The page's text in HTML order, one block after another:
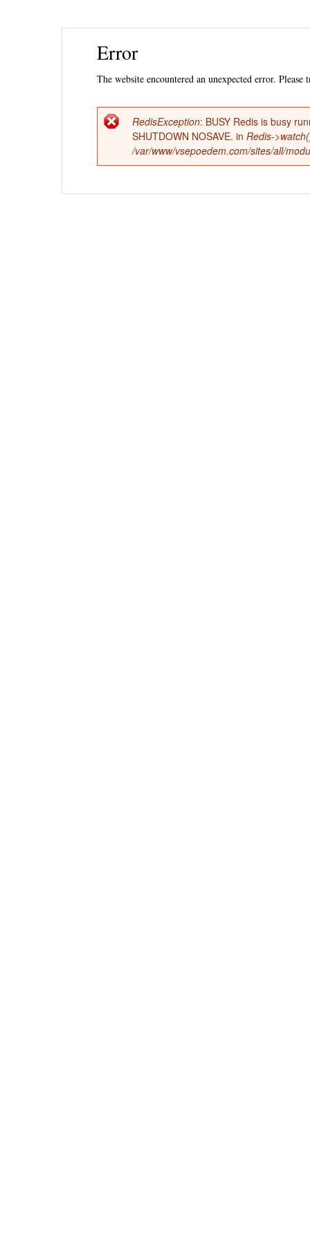
Error
The website encountered an unexpected error. Please
Error
message
RedisException: BUSY Redis is busy
SHUTDOWN NOSAVE. in Redis-
/var/www/vsepoedem.com/sites/all/